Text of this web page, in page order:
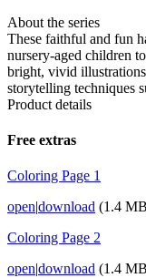
About the series
These faithful and fun
nursery-aged children
bright, vivid
storytelling techniques
Product details
Free extras
Coloring Page 1
open|download (1.4
Coloring Page 2
open|download (1.4